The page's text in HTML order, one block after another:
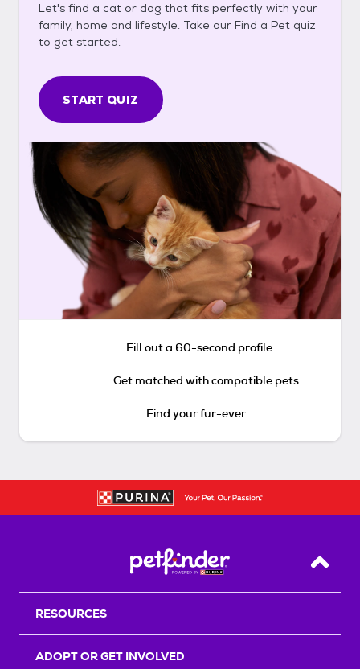
Let's find a cat or dog that fits perfectly with your
family, home and lifestyle. Take our Find a Pet quiz
to get started.
START QUIZ
Fill out a 60-second profile
Get matched with compatible pets
Find your fur-ever
Back
RESOURCES
ADOPT OR GET INVOLVED